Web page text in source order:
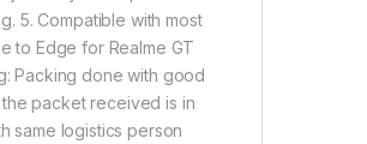
Glass By AG, Zero Bubbles,
Buy now
5. Compatible with most
to Edge for Realme GT
Packing done with good
packet received is in
same logistics person